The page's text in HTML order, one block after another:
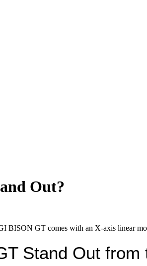
Out?
GT comes with an X-axis linear
Stand Out from